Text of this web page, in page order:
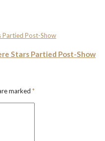
Stars Partied Post-Show
marked *